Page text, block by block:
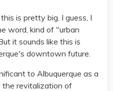
is pretty big. I guess, I
word, kind of "urban
it sounds like this is
downtown future.
to Albuquerque as a
the revitalization of